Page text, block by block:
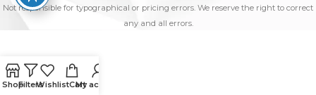
Not responsible for typographical or pricing errors. We reserve the right to correct
any and all errors.
ShopFiltersWishlistCart
My account